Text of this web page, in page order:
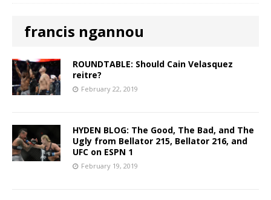
francis ngannou
ROUNDTABLE: Should Cain Velasquez
reitre?
February 22, 2019
HYDEN BLOG: The Good, The Bad, and The
Ugly from Bellator 215, Bellator 216, and
UFC on ESPN 1
February 19, 2019